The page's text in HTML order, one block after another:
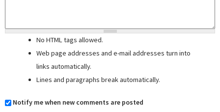
No HTML tags allowed.
Web page addresses and e-mail addresses turn into
links automatically.
Lines and paragraphs break automatically.
Notify me when new comments are posted